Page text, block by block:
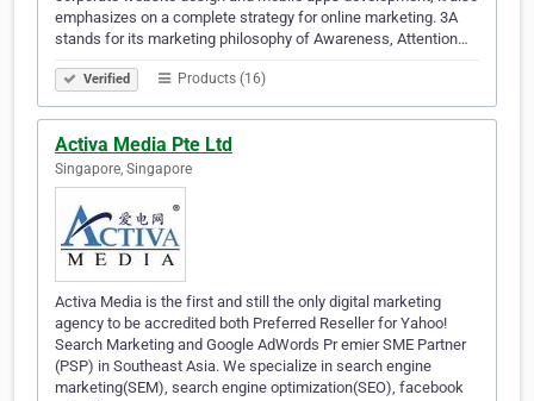
emphasizes on a complete strategy for online marketing. 3A
stands for its marketing philosophy of Awareness, Attention…
Verified Products (16)
Activa Media Pte Ltd
Singapore, Singapore
Activa Media is the first and still the only digital marketing
agency to be accredited both Preferred Reseller for Yahoo!
Search Marketing and Google AdWords Pr emier SME Partner
(PSP) in Southeast Asia. We specialize in search engine
marketing(SEM), search engine optimization(SEO), facebook